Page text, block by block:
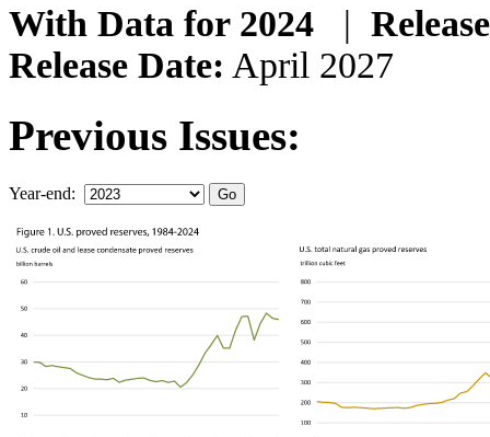
With Data for 2024 |
Release Date: April 2027
Previous Issues:
Year-end: